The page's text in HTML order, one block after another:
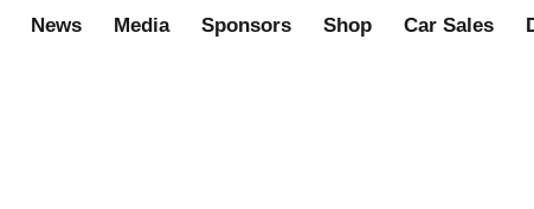
News Media Sponsors Shop Car Sales